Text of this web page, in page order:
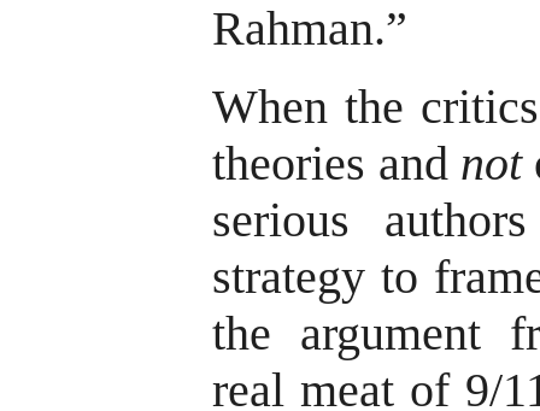
Rahman.”
When the
theories and not
serious
strategy to
the argument
real meat of 9/